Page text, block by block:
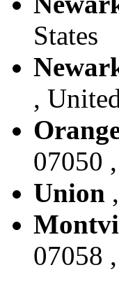
States
,
07050
Union
07058